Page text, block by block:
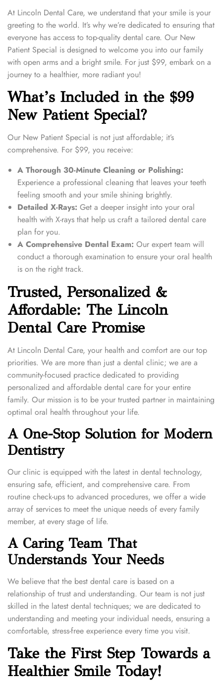
,
2
0
2
4
At Lincoln Dental Care, we understand that your smile is your
greeting to the world. It’s why we’re dedicated to ensuring that
everyone has access to top-quality dental care. Our New
Patient Special is designed to welcome you into our family
with open arms and a bright smile. For just $99, embark on a
journey to a healthier, more radiant you!
What’s Included in the $99
New Patient Special?
Our New Patient Special is not just affordable; it’s
comprehensive. For $99, you receive:
A Thorough 30-Minute Cleaning or Polishing:
Experience a professional cleaning that leaves your teeth
feeling smooth and your smile shining brightly.
Detailed X-Rays: Get a deeper insight into your oral
health with X-rays that help us craft a tailored dental care
plan for you.
A Comprehensive Dental Exam: Our expert team will
conduct a thorough examination to ensure your oral health
is on the right track.
Trusted, Personalized &
Affordable: The Lincoln
Dental Care Promise
At Lincoln Dental Care, your health and comfort are our top
priorities. We are more than just a dental clinic; we are a
community-focused practice dedicated to providing
personalized and affordable dental care for your entire
family. Our mission is to be your trusted partner in maintaining
optimal oral health throughout your life.
A One-Stop Solution for Modern
Dentistry
Our clinic is equipped with the latest in dental technology,
ensuring safe, efficient, and comprehensive care. From
routine check-ups to advanced procedures, we offer a wide
array of services to meet the unique needs of every family
member, at every stage of life.
A Caring Team That
Understands Your Needs
We believe that the best dental care is based on a
relationship of trust and understanding. Our team is not just
skilled in the latest dental techniques; we are dedicated to
understanding and meeting your individual needs, ensuring a
comfortable, stress-free experience every time you visit.
Take the First Step Towards a
Healthier Smile Today!